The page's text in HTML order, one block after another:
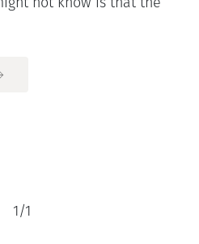
not know is that the
1/1